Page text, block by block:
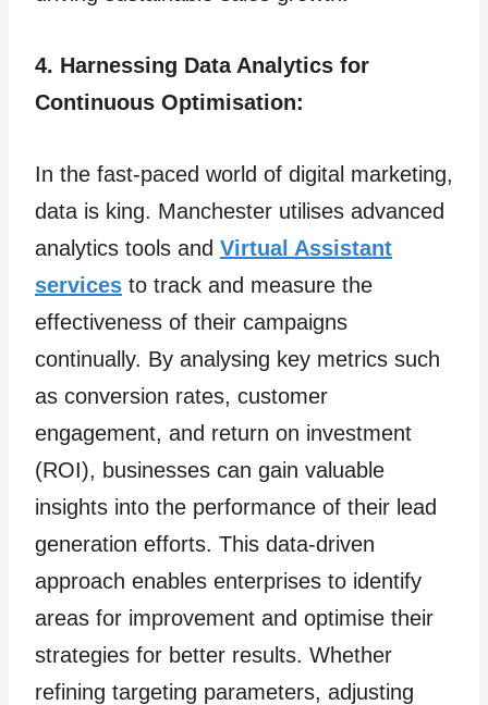
4. Harnessing Data Analytics for
Continuous Optimisation:
In the fast-paced world of digital marketing,
data is king. Manchester utilises advanced
analytics tools and Virtual Assistant
services to track and measure the
effectiveness of their campaigns
continually. By analysing key metrics such
as conversion rates, customer
engagement, and return on investment
(ROI), businesses can gain valuable
insights into the performance of their lead
generation efforts. This data-driven
approach enables enterprises to identify
areas for improvement and optimise their
strategies for better results. Whether
refining targeting parameters, adjusting